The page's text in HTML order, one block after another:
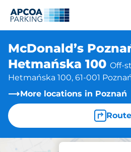
McDonald’s
Hetmańska 100 Off-
Hetmańska 100, 61-001
More locations in Poznań
Route